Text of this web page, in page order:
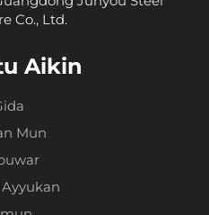
Co., Ltd.
Aikin
Mun